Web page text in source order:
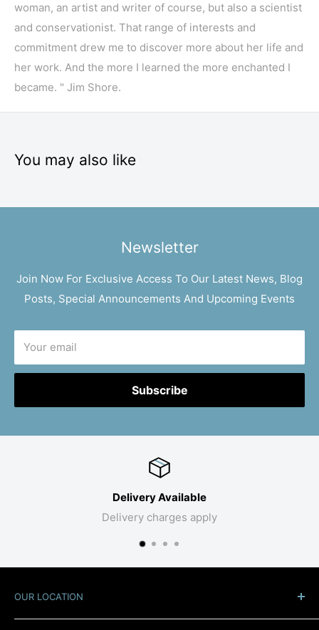
woman, an artist and writer of course, but also a scientist
and conservationist. That range of interests and
commitment drew me to discover more about her life and
her work. And the more I learned the more enchanted I
became. " Jim Shore.
You may also like
Newsletter
Join Now For Exclusive Access To Our Latest News, Blog
Posts, Special Announcements And Upcoming Events
Your email
Subscribe
Delivery Available
Delivery charges apply
OUR LOCATION
At the Roundabout